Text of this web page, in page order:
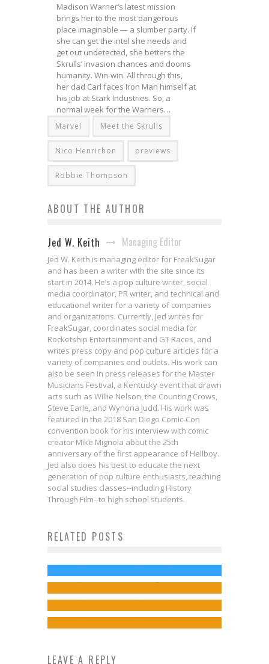
Madison Warner’s latest mission
brings her to the most dangerous
place imaginable — a slumber party. If
she can get the intel she needs and
get out undetected, she betters the
Skrulls’ invasion chances and dooms
humanity. Win-win. All through this,
her dad Carl faces Iron Man himself at
his job at Stark Industries. So, a
normal week for the Warners…
Marvel Meet the Skrulls
Nico Henrichon previews
Robbie Thompson
ABOUT THE AUTHOR
Jed W. Keith Managing Editor
Jed W. Keith is managing editor for FreakSugar
and has been a writer with the site since its
start in 2014. He’s a pop culture writer, social
media coordinator, PR writer, and technical and
educational writer for a variety of companies
and organizations. Currently, Jed writes for
FreakSugar, coordinates social media for
Rocketship Entertainment and GT Races, and
writes press copy and pop culture articles for a
variety of companies and outlets. His work can
also be seen in press releases for the Master
Musicians Festival, a Kentucky event that drawn
acts such as Willie Nelson, the Counting Crows,
Steve Earle, and Wynona Judd. His work was
featured in the 2018 San Diego Comic-Con
convention book for his interview with comic
creator Mike Mignola about the 25th
anniversary of the first appearance of Hellboy.
Jed also does his best to educate the next
generation of pop culture enthusiasts, teaching
social studies classes--including History
Through Film--to high school students.
RELATED POSTS
Not a Drill: BLACK MIRROR
Season 7 Coming to Netflix in 2025,
Sequel!
First Look: ALLIGATOR LOKI Is
Heading to Print!
Jed W. Keith May 25, 2023
Exclusive Preview: FAITH #10
Jed W. Keith Mar 30, 2017
Exclusive Preview: The Expanse: A
Little Death #3
Jed W. Keith Nov 12, 2025
LEAVE A REPLY